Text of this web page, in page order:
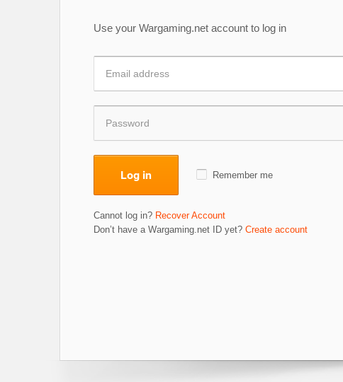
Use your Wargaming.net account to log in
Log in Remember me
Cannot log in? Recover Account
Don’t have a Wargaming.net ID yet? Create account